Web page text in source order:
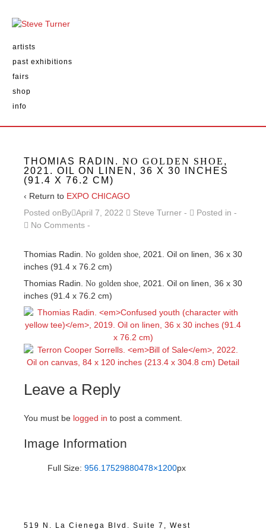
artists
past exhibitions
fairs
shop
info
THOMIAS RADIN. NO GOLDEN SHOE ,
2021. OIL ON LINEN, 36 X 30 INCHES
(91.4 X 76.2 CM)
‹ Return to EXPO CHICAGO
Posted onBy April 7, 2022 Steve Turner
Posted in
No Comments
Thomias Radin.No golden shoe, 2021. Oil on linen, 36 x 30
inches (91.4 x 76.2 cm)
Thomias Radin.No golden shoe, 2021. Oil on linen, 36 x 30
inches (91.4 x 76.2 cm)
Leave a Reply
You must be logged in to post a comment.
Image Information
Full Size: 956.17529880478×1200px
519 N. La Cienega Blvd. Suite 7, West